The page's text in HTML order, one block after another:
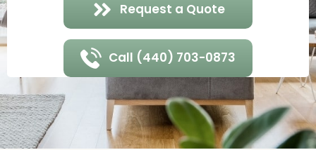
Request a Quote
Call (440) 703-0873